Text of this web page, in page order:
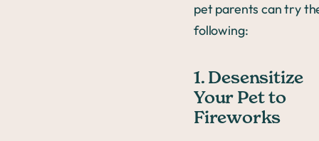
pet parents can try
following:
1. Desensitize
Your Pet to
Fireworks